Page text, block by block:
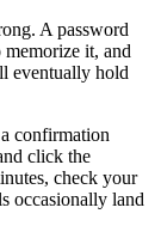
A password
it, and
eventually hold
confirmation
click the
check your
occasionally land